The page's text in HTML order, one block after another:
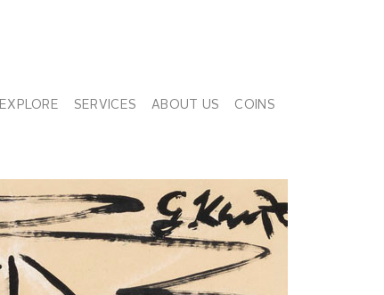
EXPLORE SERVICES ABOUT US COINS